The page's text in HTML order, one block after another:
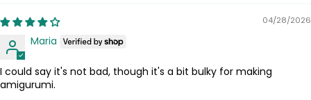
04/28/2026
Maria
I could say it's not bad, though it's a bit bulky for making
amigurumi.